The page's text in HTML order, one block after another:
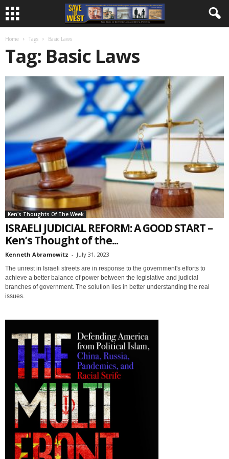
Home Tags Basic Laws
Tag: Basic Laws
Ken's Thoughts Of The Week
ISRAELI JUDICIAL REFORM: A GOOD START –
Ken’s Thought of the...
Kenneth Abramowitz - July 31, 2023
The unrest in Israeli streets are in response to the government's efforts to
achieve a better balance of power between the legislative and judicial
branches of government. The solution lies in better understanding the real
issues.
Sign up for SaveTheWest
weekly updates &